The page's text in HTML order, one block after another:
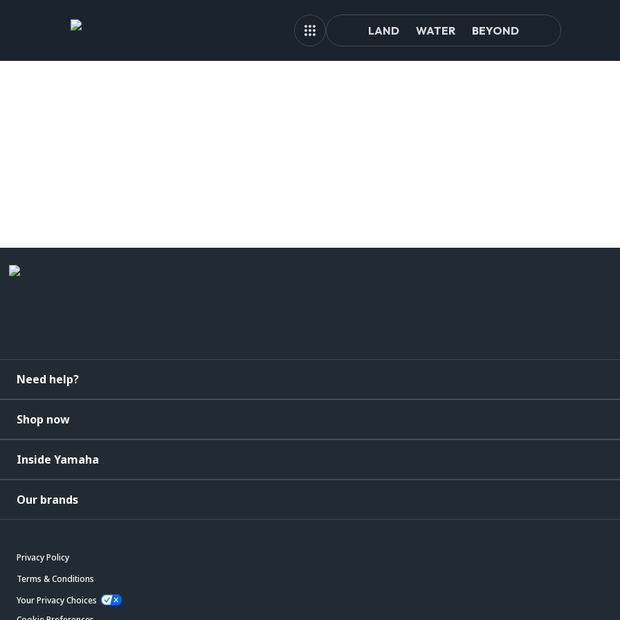
LAND WATER BEYOND
Need help?
Shop now
Inside Yamaha
Our brands
Privacy Policy
Terms & Conditions
Your Privacy Choices